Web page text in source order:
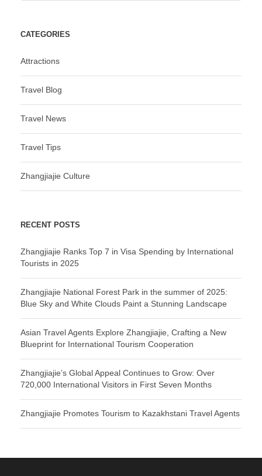
CATEGORIES
Attractions
Travel Blog
Travel News
Travel Tips
Zhangjiajie Culture
RECENT POSTS
Zhangjiajie Ranks Top 7 in Visa Spending by International
Tourists in 2025
Zhangjiajie National Forest Park in the summer of 2025:
Blue Sky and White Clouds Paint a Stunning Landscape
Asian Travel Agents Explore Zhangjiajie, Crafting a New
Blueprint for International Tourism Cooperation
Zhangjiajie’s Global Appeal Continues to Grow: Over
720,000 International Visitors in First Seven Months
Zhangjiajie Promotes Tourism to Kazakhstani Travel Agents